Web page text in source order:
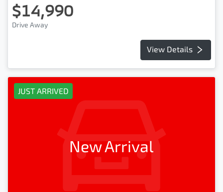
$14,990
Drive Away
View Details
JUST ARRIVED
New Arrival